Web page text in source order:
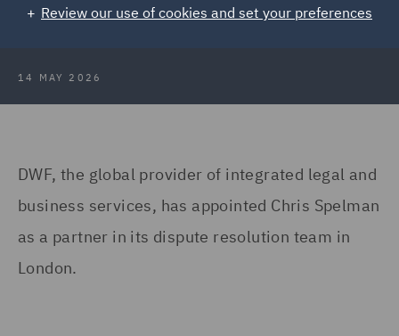
dispute resolution team in London
14 MAY 2026
DWF, the global provider of integrated legal and
business services, has appointed Chris Spelman
as a partner in its dispute resolution team in
London.
Review our use of cookies and set your preferences